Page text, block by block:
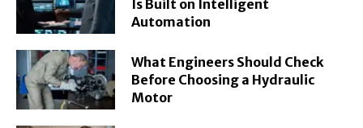
Is Built on Intelligent
Automation
What Engineers Should Check
Before Choosing a Hydraulic
Motor